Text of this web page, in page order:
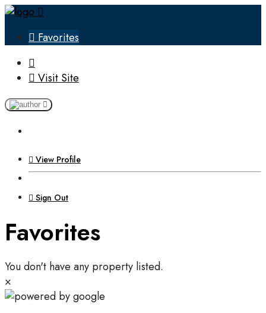
Favorites
Visit Site
View Profile
Sign Out
Favorites
You don't have any property listed.
×